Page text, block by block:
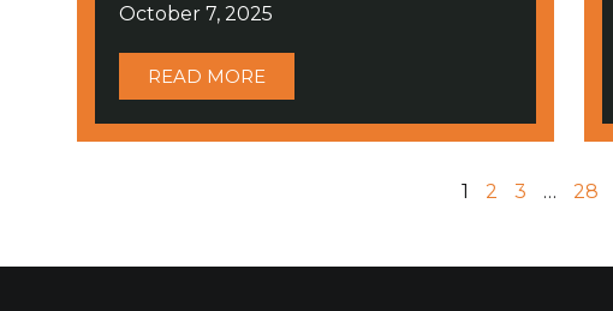
October 7, 2025
READ MORE
1 2 3 … 28